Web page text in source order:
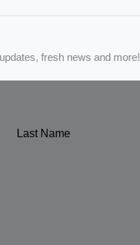
fresh news and more!